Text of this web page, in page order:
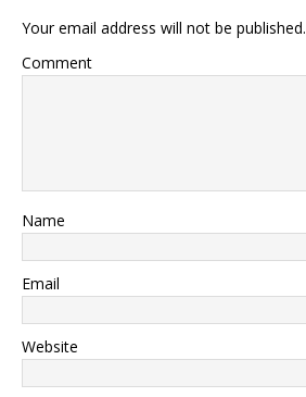
Your email address will not be published.
Comment
Name
Email
Website